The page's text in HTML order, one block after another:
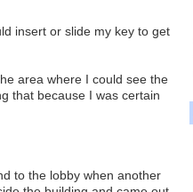
insert or slide my key to get
area where I could see the
that because I was certain
to the lobby when another